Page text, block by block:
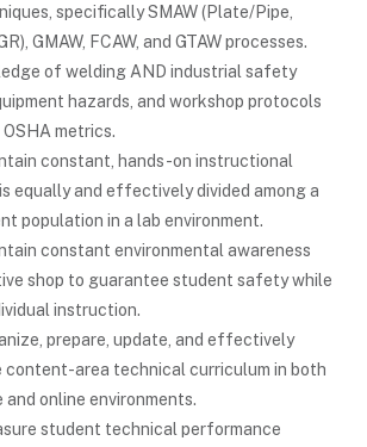
specifically SMAW (Plate/Pipe,
GMAW, FCAW, and GTAW processes.
of welding AND industrial safety
hazards, and workshop protocols
metrics.
constant, hands-on instructional
equally and effectively divided among a
population in a lab environment.
constant environmental awareness
shop to guarantee student safety while
instruction.
prepare, update, and effectively
content-area technical curriculum in both
online environments.
student technical performance